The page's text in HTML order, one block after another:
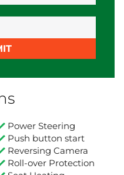
Power Steering
Push button start
Reversing Camera
Roll-over Protection